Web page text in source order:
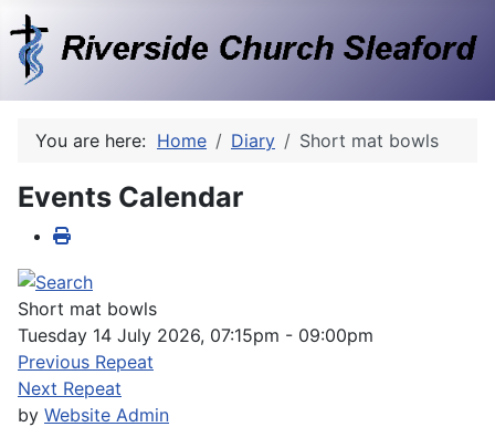
You are here: Home Diary Short mat bowls
Events Calendar
Short mat bowls
Tuesday 14 July 2026, 07:15pm - 09:00pm
Previous Repeat
Next Repeat
by Website Admin